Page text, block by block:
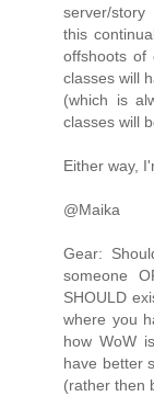
server/
this
offshoots of
classes will
(which is
classes will
Either way,
@Maika
Gear:
someone
SHOULD
where you
how WoW
have better
(rather then